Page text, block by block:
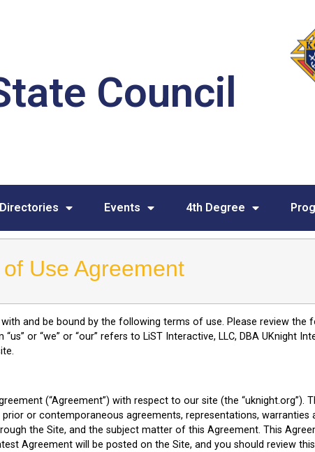
Council
Directories Events 4th Degree
Use Agreement
and be bound by the following terms of use. Please review the
or “we” or “our” refers to LiST Interactive, LLC, DBA UKnight
(“Agreement”) with respect to our site (the “uknight.org”).
or contemporaneous agreements, representations, warranties
the Site, and the subject matter of this Agreement. This
Agreement will be posted on the Site, and you should review